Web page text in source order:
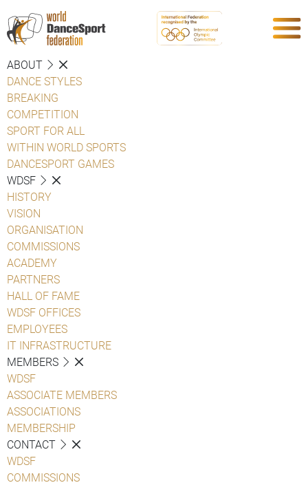
ABOUT
DANCE STYLES
BREAKING
COMPETITION
SPORT FOR ALL
WITHIN WORLD SPORTS
DANCESPORT GAMES
WDSF
HISTORY
VISION
ORGANISATION
COMMISSIONS
ACADEMY
PARTNERS
HALL OF FAME
WDSF OFFICES
EMPLOYEES
IT INFRASTRUCTURE
MEMBERS
WDSF
ASSOCIATE MEMBERS
ASSOCIATIONS
MEMBERSHIP
CONTACT
WDSF
COMMISSIONS